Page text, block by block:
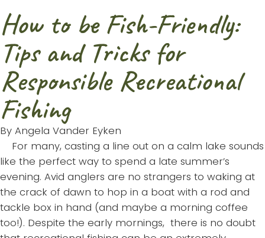
How to be Fish-Friendly:
Tips and Tricks for
Responsible Recreational
Fishing
By Angela Vander Eyken
For many, casting a line out on a calm lake sounds
like the perfect way to spend a late summer’s
evening. Avid anglers are no strangers to waking at
the crack of dawn to hop in a boat with a rod and
tackle box in hand (and maybe a morning coffee
too!). Despite the early mornings, there is no doubt